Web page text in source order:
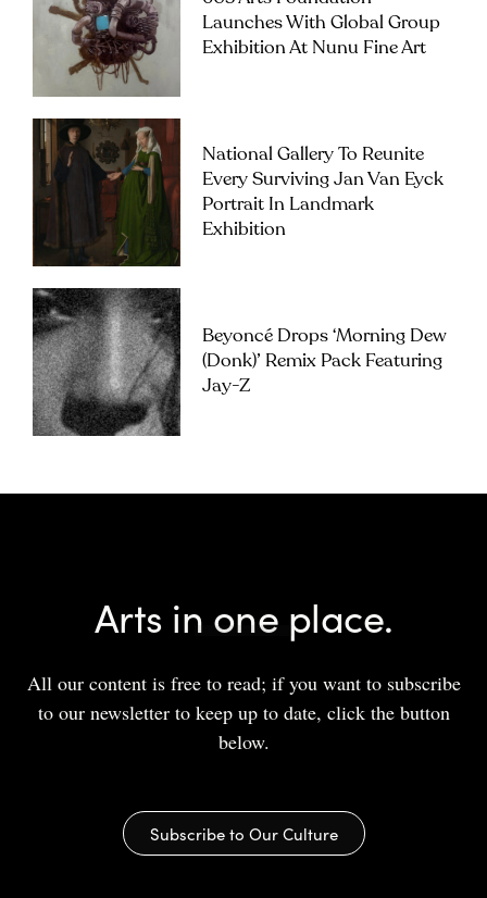
Launches With Global Group
Exhibition At Nunu Fine Art
National Gallery To Reunite
Every Surviving Jan Van Eyck
Portrait In Landmark
Exhibition
Beyoncé Drops ‘Morning Dew
(Donk)’ Remix Pack Featuring
Jay-Z
Arts in one place.
All our content is free to read; if you want to subscribe
to our newsletter to keep up to date, click the button
below.
Subscribe to Our Culture